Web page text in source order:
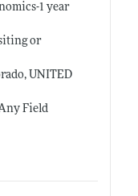
1 year
or
UNITED
Field